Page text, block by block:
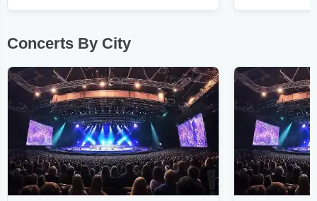
Concerts By City